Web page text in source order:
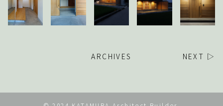
ARCHIVES NEXT ▷